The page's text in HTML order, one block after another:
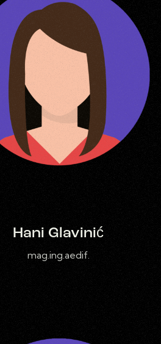
Hani Glavinić
mag.ing.aedif.